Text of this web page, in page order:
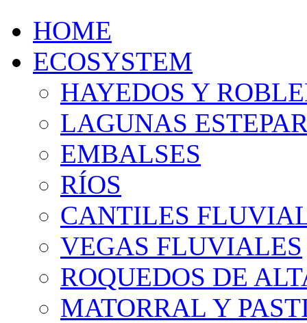
HOME
ECOSYSTEM
HAYEDOS Y
LAGUNAS
EMBALSES
RÍOS
CANTILES
VEGAS FLUVIALES
ROQUEDOS DE
MATORRAL Y